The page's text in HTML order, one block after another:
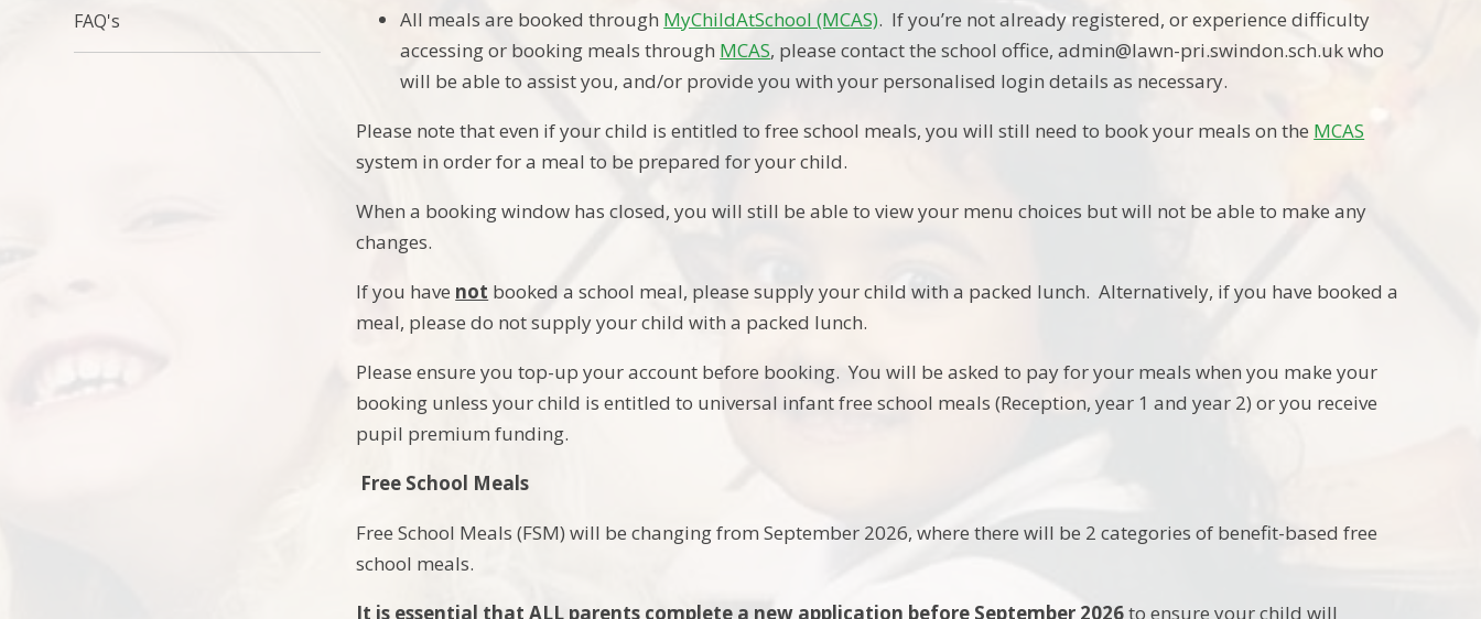
All meals are booked through MyChildAtSchool (MCAS). If you’re not already registered, or experience difficulty
accessing or booking meals through MCAS, please contact the school office, admin@lawn-pri.swindon.sch.uk who
will be able to assist you, and/or provide you with your personalised login details as necessary.
Please note that even if your child is entitled to free school meals, you will still need to book your meals on the MCAS
system in order for a meal to be prepared for your child.
When a booking window has closed, you will still be able to view your menu choices but will not be able to make any
changes.
If you have not booked a school meal, please supply your child with a packed lunch. Alternatively, if you have booked a
meal, please do not supply your child with a packed lunch.
Please ensure you top-up your account before booking. You will be asked to pay for your meals when you make your
booking unless your child is entitled to universal infant free school meals (Reception, year 1 and year 2) or you receive
pupil premium funding.
Free School Meals
Free School Meals (FSM) will be changing from September 2026, where there will be 2 categories of benefit-based free
school meals.
It is essential that ALL parents complete a new application before September 2026to ensure your child will
FAQ's